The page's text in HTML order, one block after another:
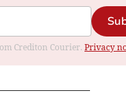
Crediton Courier. Privacy